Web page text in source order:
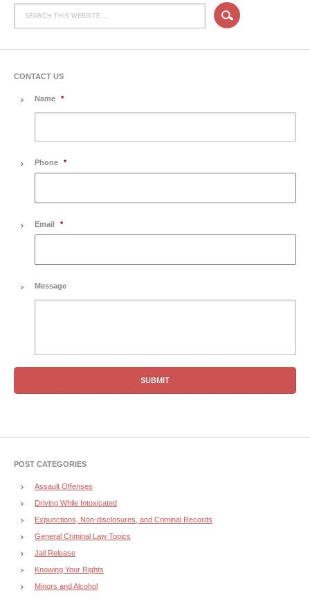
CONTACT US
Name *
Phone *
Email *
Message
POST CATEGORIES
Assault Offenses
Driving While Intoxicated
Expunctions, Non-disclosures, and Criminal Records
General Criminal Law Topics
Jail Release
Knowing Your Rights
Minors and Alcohol